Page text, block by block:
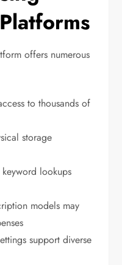
offers numerous
to thousands of
storage
keyword lookups
models may
support diverse